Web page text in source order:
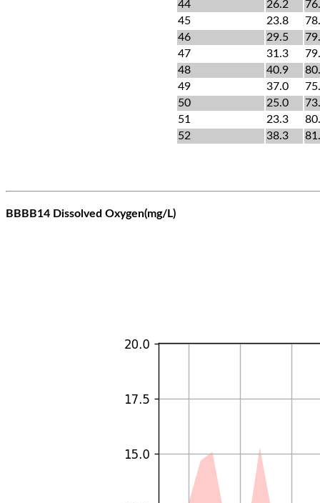
44
26.2
45
23.8
46
29.5
47
31.3
48
40.9
49
37.0
50
25.0
51
23.3
52
38.3
BBBB14 Dissolved Oxygen(mg/L)